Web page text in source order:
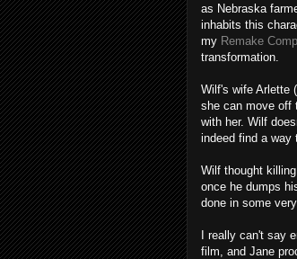
as Nebraska
inhabits this
my Remake
transformation.
Wilf's wife Arlette
she can move off
with her. Wilf
indeed find a way
Wilf thought
once he dumps
done in some
I really can't say
film, and Jane